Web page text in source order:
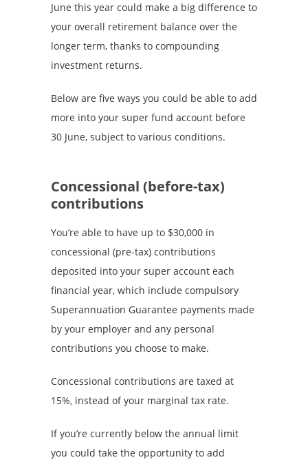
June this year could make a big difference to
your overall retirement balance over the
longer term, thanks to compounding
investment returns.
Below are five ways you could be able to add
more into your super fund account before
30 June, subject to various conditions.
Concessional (before-tax)
contributions
You’re able to have up to $30,000 in
concessional (pre-tax) contributions
deposited into your super account each
financial year, which include compulsory
Superannuation Guarantee payments made
by your employer and any personal
contributions you choose to make.
Concessional contributions are taxed at
15%, instead of your marginal tax rate.
If you’re currently below the annual limit
you could take the opportunity to add